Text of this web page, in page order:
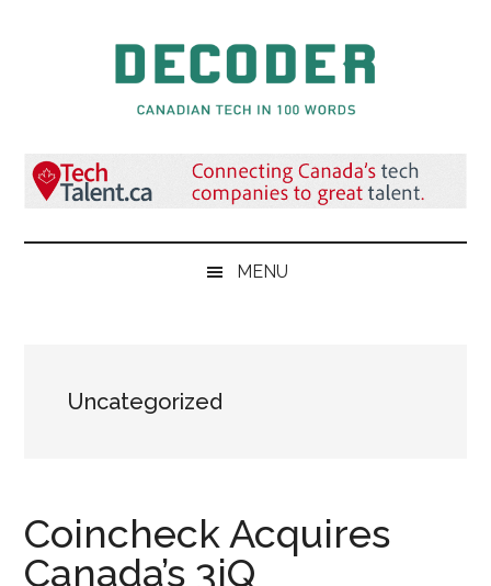
Decoder.ca
Tech
MENU
Uncategorized
Coincheck Acquires
Canada’s 3iQ